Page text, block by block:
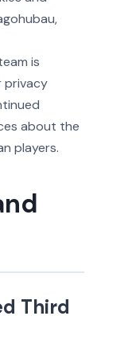
is
privacy
about the
players.
Third